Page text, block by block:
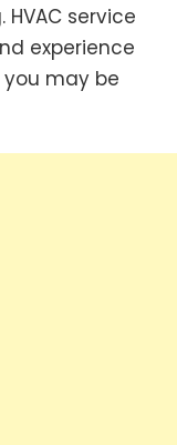
service
experience
may be